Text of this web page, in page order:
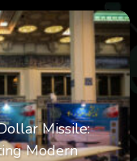
Missile:
Modern